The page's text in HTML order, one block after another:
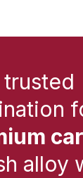
alloy